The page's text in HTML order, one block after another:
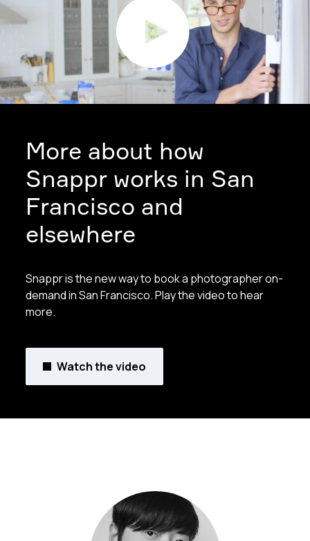
More about how
Snappr works in San
Francisco and
elsewhere
Snappr is the new way to book a photographer on-
demand in San Francisco. Play the video to hear
more.
Watch the video